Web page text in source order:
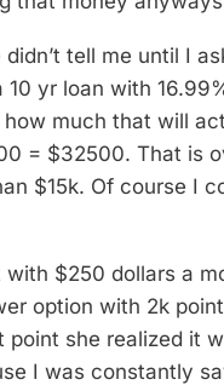
didn’t tell me until I
10 yr loan with
how much that will
= $32500. That is
$15k. Of course I
$250 dollars a
option with 2k
point she realized it
I was constantly